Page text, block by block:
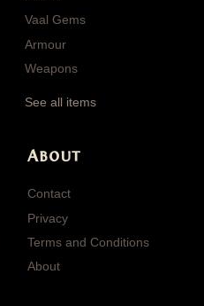
Vaal Gems
Armour
Weapons
See all items
About
Contact
Privacy
Terms and Conditions
About